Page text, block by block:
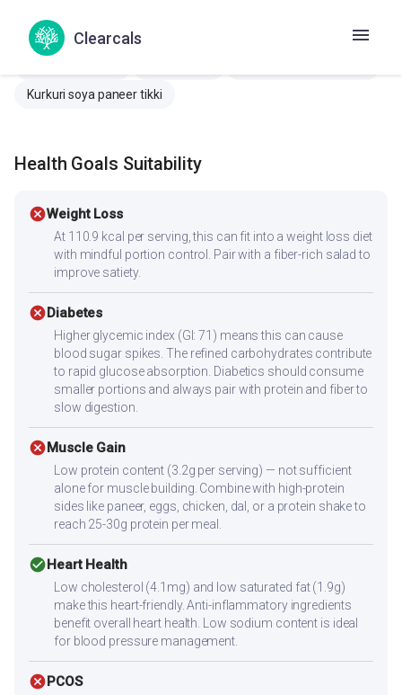
Clearcals
Paneer garlic bread
Kurkuri soya paneer tikki
Health Goals Suitability
cancelWeight Loss
At 110.9 kcal per serving, this can fit into a weight loss diet
with mindful portion control. Pair with a fiber-rich salad to
improve satiety.
cancelDiabetes
Higher glycemic index (GI: 71) means this can cause
blood sugar spikes. The refined carbohydrates contribute
to rapid glucose absorption. Diabetics should consume
smaller portions and always pair with protein and fiber to
slow digestion.
cancelMuscle Gain
Low protein content (3.2g per serving) — not sufficient
alone for muscle building. Combine with high-protein
sides like paneer, eggs, chicken, dal, or a protein shake to
reach 25-30g protein per meal.
check_circleHeart Health
Low cholesterol (4.1mg) and low saturated fat (1.9g)
make this heart-friendly. Anti-inflammatory ingredients
benefit overall heart health. Low sodium content is ideal
for blood pressure management.
cancelPCOS